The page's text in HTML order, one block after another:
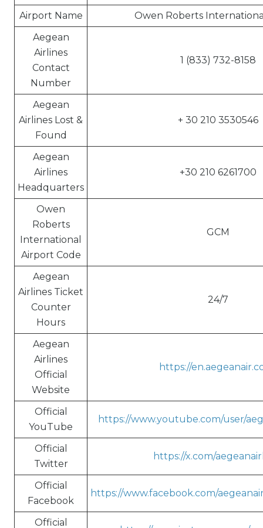
Airport Name
Owen Roberts
Aegean
Airlines
Contact
Number
1 (833) 732-8158
Aegean
Airlines Lost &
Found
+ 30 210 3530546
Aegean
Airlines
Headquarters
+30 210 6261700
Owen
Roberts
International
Airport Code
GCM
Aegean
Airlines Ticket
Counter
Hours
24/7
Aegean
Airlines
Official
Website
https://
Official
YouTube
https://www.youtube.com/user/
Official
Twitter
https://x.com/
Official
Facebook
https://www.facebook.com/
Official